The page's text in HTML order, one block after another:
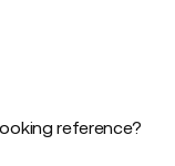
reference?